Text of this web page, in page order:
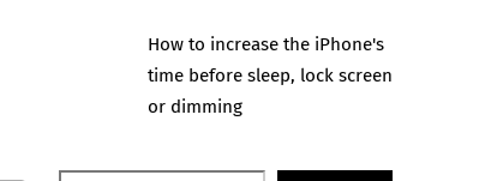
How to increase the iPhone's
time before sleep, lock screen
or dimming